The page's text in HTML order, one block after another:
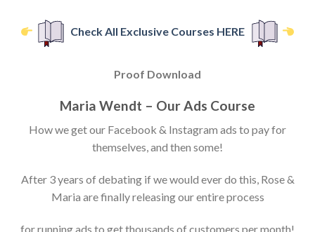
Check All Exclusive Courses HERE
Proof Download
Maria Wendt – Our Ads Course
How we get our Facebook & Instagram ads to pay for
themselves, and then some!
After 3 years of debating if we would ever do this, Rose &
Maria are finally releasing our entire process
for running ads to get thousands of customers per month!